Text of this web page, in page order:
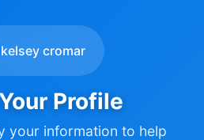
kelsey cromar
Profile
your information to help